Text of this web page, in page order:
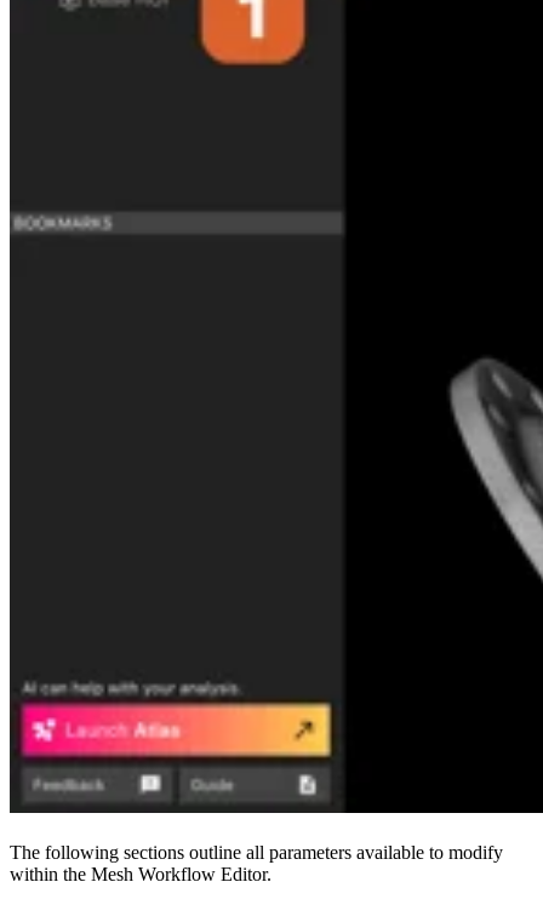
The following sections outline all parameters available to modify
within the Mesh Workflow Editor.